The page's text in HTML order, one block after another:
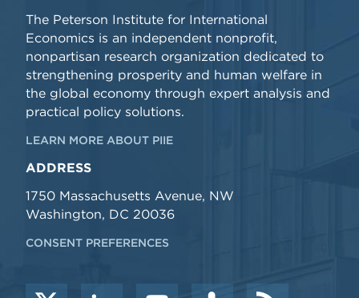
The Peterson Institute for International
Economics is an independent nonprofit,
nonpartisan research organization dedicated to
strengthening prosperity and human welfare in
the global economy through expert analysis and
practical policy solutions.
LEARN MORE ABOUT PIIE
ADDRESS
1750 Massachusetts Avenue, NW
Washington, DC 20036
CONSENT PREFERENCES